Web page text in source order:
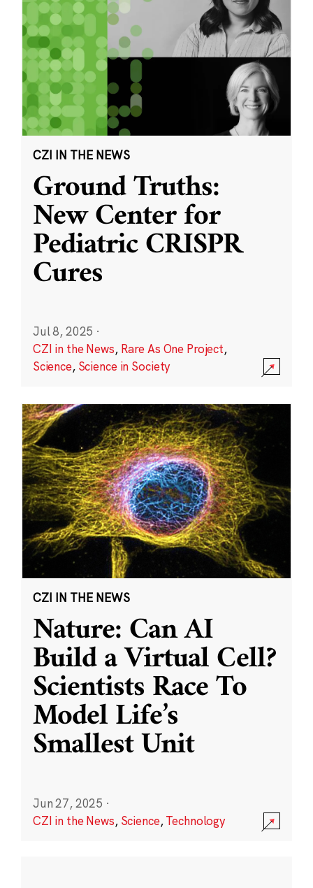
CZI IN THE NEWS
Ground Truths:
New Center for
Pediatric CRISPR
Cures
Jul 8, 2025 ·
CZI in the News, Rare As One Project,
Science, Science in Society
CZI IN THE NEWS
Nature: Can AI
Build a Virtual Cell?
Scientists Race To
Model Life’s
Smallest Unit
Jun 27, 2025 ·
CZI in the News, Science,Technology